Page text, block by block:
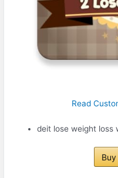
Read
deit lose weight loss
Buy